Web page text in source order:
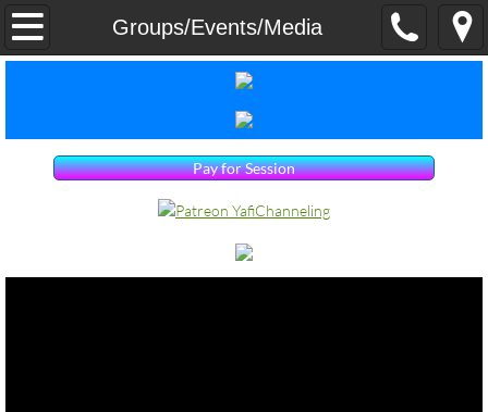
Groups/Events/Media
Home
Groups/Events/Media
Pay for Session